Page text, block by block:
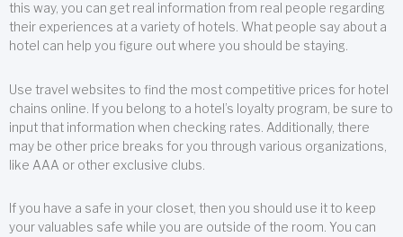
this way, you can get real information from real people regarding
their experiences at a variety of hotels. What people say about a
hotel can help you figure out where you should be staying.
Use travel websites to find the most competitive prices for hotel
chains online. If you belong to a hotel’s loyalty program, be sure to
input that information when checking rates. Additionally, there
may be other price breaks for you through various organizations,
like AAA or other exclusive clubs.
If you have a safe in your closet, then you should use it to keep
your valuables safe while you are outside of the room. You can